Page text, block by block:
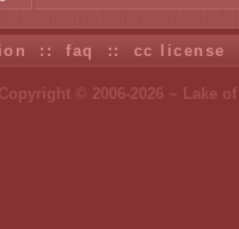
::faq :: cc license
© 2006-2026 ~ Lake